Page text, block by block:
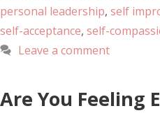
personal leadership, self
self-acceptance, self-
Leave a comment
Are You Feeling